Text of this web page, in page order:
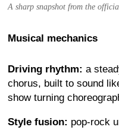
A sharp snapshot from the
Musical mechanics
Driving rhythm: a
chorus, built to sound
show turning
Style fusion: pop-rock